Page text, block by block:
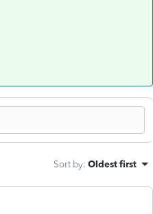
Sort by: Oldest first